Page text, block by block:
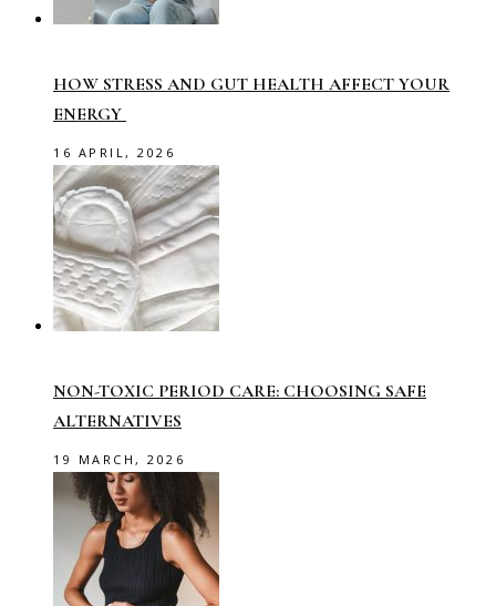
HOW STRESS AND GUT HEALTH AFFECT YOUR
ENERGY
16 APRIL, 2026
NON-TOXIC PERIOD CARE: CHOOSING SAFE
ALTERNATIVES
19 MARCH, 2026